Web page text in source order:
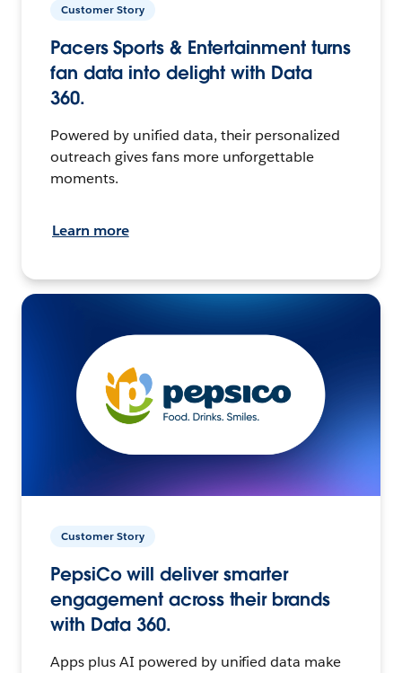
Customer Story
Pacers Sports & Entertainment turns
fan data into delight with Data
360.
Powered by unified data, their personalized
outreach gives fans more unforgettable
moments.
Learn more
Customer Story
PepsiCo will deliver smarter
engagement across their brands
with Data 360.
Apps plus AI powered by unified data make